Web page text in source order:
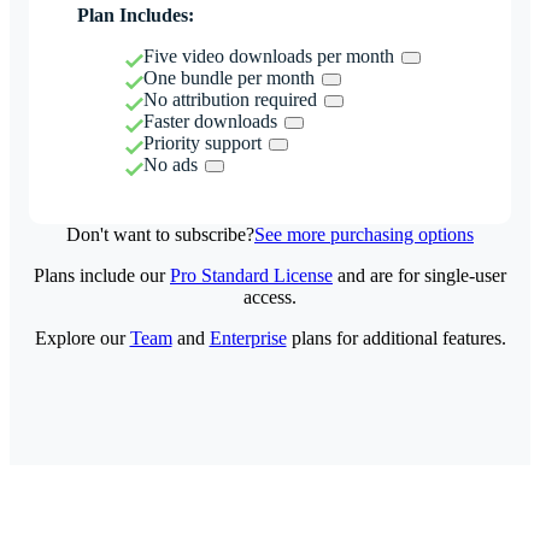
Plan Includes:
Five video downloads per month
One bundle per month
No attribution required
Faster downloads
Priority support
No ads
Don't want to subscribe?See more purchasing options
Plans include ourPro Standard License and are for single-user
access.
Explore ourTeamand Enterpriseplans for additional features.